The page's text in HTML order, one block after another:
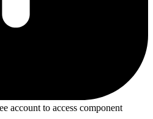
account to access component